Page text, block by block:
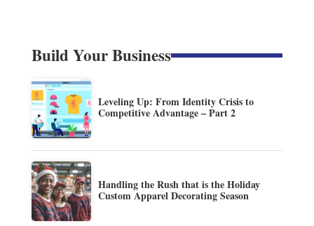
Build Your Business
Leveling Up: From Identity Crisis to
Competitive Advantage – Part 2
Handling the Rush that is the Holiday
Custom Apparel Decorating Season